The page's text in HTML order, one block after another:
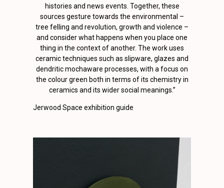
histories and news events. Together, these
sources gesture towards the environmental –
tree felling and revolution, growth and violence –
and consider what happens when you place one
thing in the context of another. The work uses
ceramic techniques such as slipware, glazes and
dendritic mochaware processes, with a focus on
the colour green both in terms of its chemistry in
ceramics and its wider social meanings.”
Jerwood Space exhibition guide